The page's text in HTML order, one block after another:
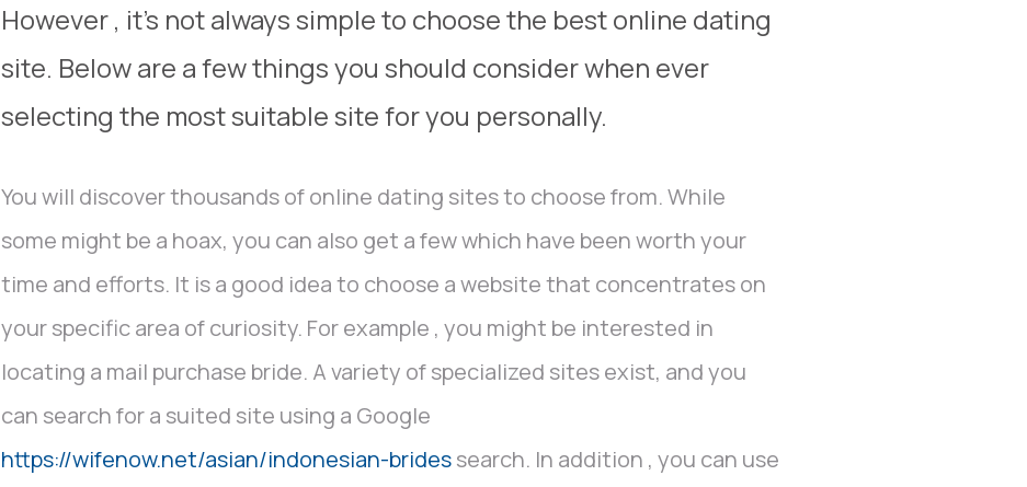
However , it’s not always simple to choose the best online dating
site. Below are a few things you should consider when ever
selecting the most suitable site for you personally.
You will discover thousands of online dating sites to choose from. While
some might be a hoax, you can also get a few which have been worth your
time and efforts. It is a good idea to choose a website that concentrates on
your specific area of curiosity. For example , you might be interested in
locating a mail purchase bride. A variety of specialized sites exist, and you
can search for a suited site using a Google
https://wifenow.net/asian/indonesian-bridessearch. In addition , you can use